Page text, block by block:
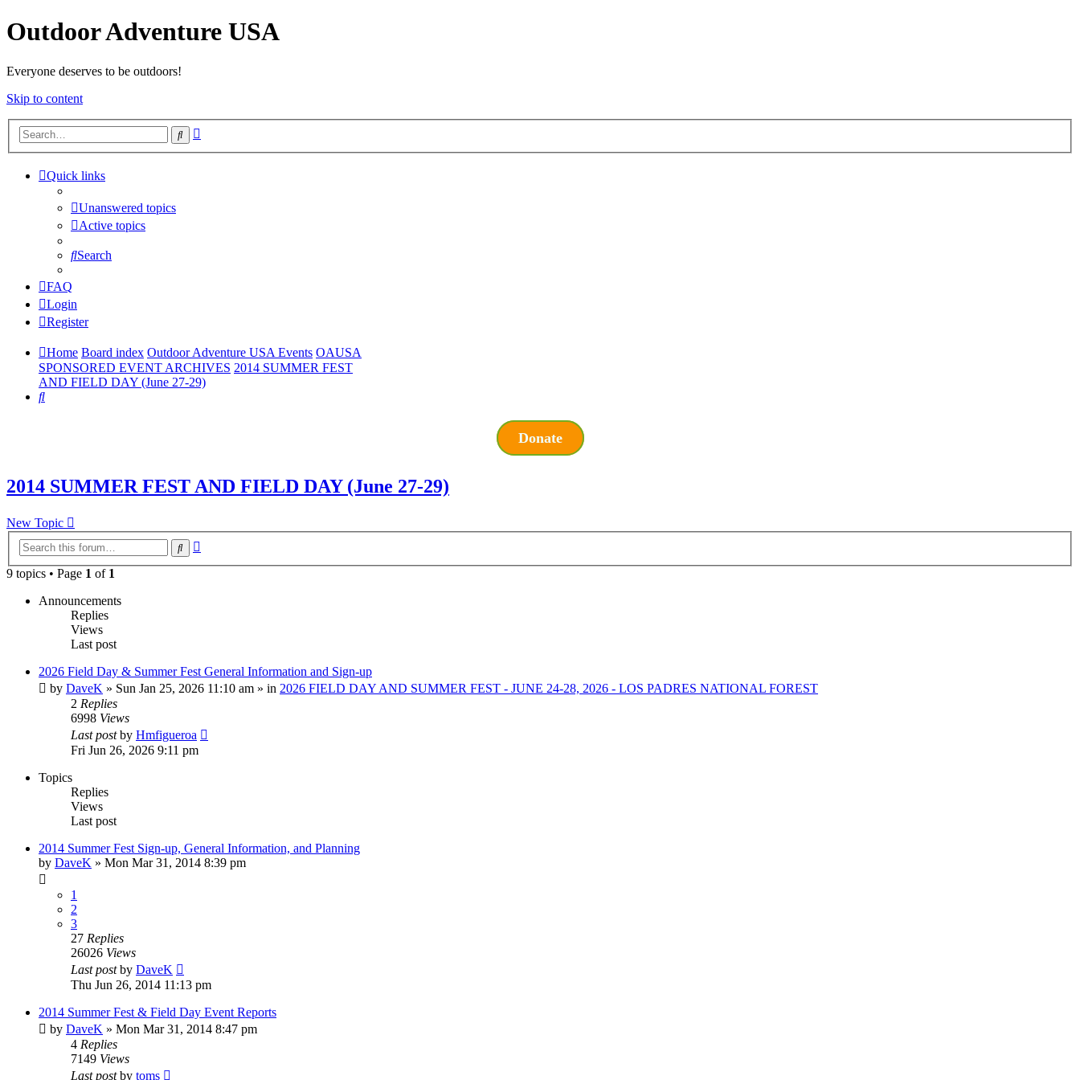
Outdoor Adventure USA
Everyone deserves to be outdoors!
Skip to content
Search
Quick links
Unanswered topics
Active topics
Search
FAQ
Login
Register
Home Board index Outdoor Adventure USA Events OAUSA
SPONSORED EVENT ARCHIVES 2014 SUMMER FEST
AND FIELD DAY (June 27-29)
Search
Donate
2014 SUMMER FEST AND FIELD DAY (June 27-29)
New Topic
Search
9 topics • Page 1 of 1
Announcements
Replies
Views
Last post
2026 Field Day & Summer Fest General Information and Sign-up
by DaveK » Sun Jan 25, 2026 11:10 am » in 2026 FIELD DAY AND SUMMER FEST - JUNE 24-28, 2026 - LOS PADRES NATIONAL FOREST
2 Replies
6998 Views
Last postby Hmfigueroa
Fri Jun 26, 2026 9:11 pm
Topics
Replies
Views
Last post
2014 Summer Fest Sign-up, General Information, and Planning
by DaveK » Mon Mar 31, 2014 8:39 pm
1
2
3
27 Replies
26026 Views
Last postby DaveK
Thu Jun 26, 2014 11:13 pm
2014 Summer Fest & Field Day Event Reports
by DaveK » Mon Mar 31, 2014 8:47 pm
4 Replies
7149 Views
Last postby toms